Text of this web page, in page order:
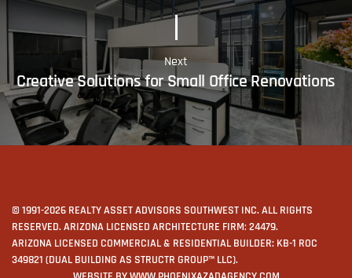
Next
Creative Solutions for Small Office Renovations
© 1991-2026 REALTY ASSET ADVISORS SOUTHWEST INC. ALL RIGHTS
RESERVED. ARIZONA LICENSED ARCHITECTURE FIRM: 24479.
ARIZONA LICENSED COMMERCIAL & RESIDENTIAL BUILDER: KB-1 ROC
349821 (DUAL BUILDING AS STRUCTR GROUP™ LLC).